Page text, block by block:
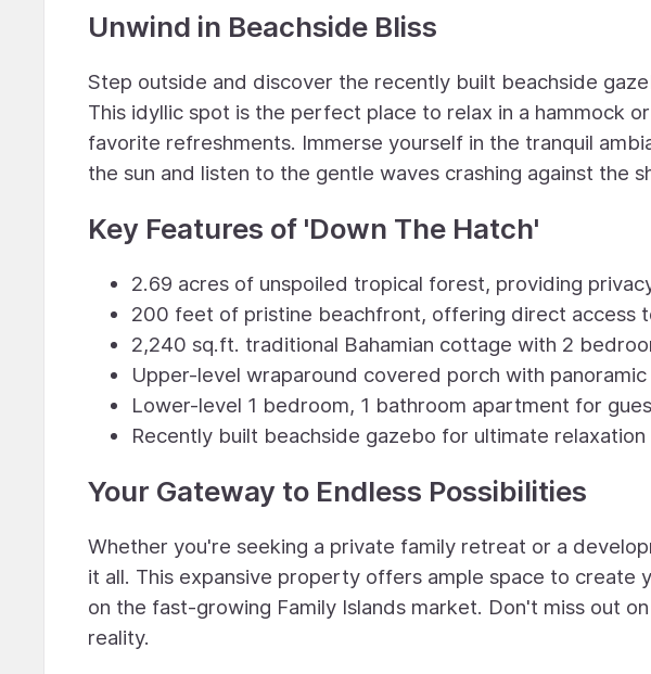
Unwind in Beachside Bliss
Step outside and discover the recently built beachside
This idyllic spot is the perfect place to relax in a hammock
favorite refreshments. Immerse yourself in the tranquil
the sun and listen to the gentle waves crashing against the
Key Features of 'Down The Hatch'
2.69 acres of unspoiled tropical forest, providing
200 feet of pristine beachfront, offering direct access
2,240 sq.ft. traditional Bahamian cottage with 2
Upper-level wraparound covered porch with
Lower-level 1 bedroom, 1 bathroom apartment for
Recently built beachside gazebo for ultimate relaxation
Your Gateway to Endless Possibilities
Whether you're seeking a private family retreat or a
it all. This expansive property offers ample space to create
on the fast-growing Family Islands market. Don't miss out
reality.